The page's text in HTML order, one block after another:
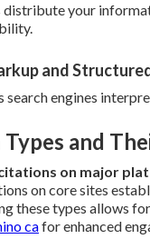
your
and
search engines
and
on major
on core sites
these types allows
cafor enhanced